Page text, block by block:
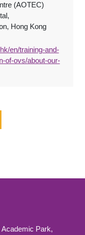
(AOTEC)
Hong Kong
en/training-and-
of-ovs/about-our-
Academic Park,